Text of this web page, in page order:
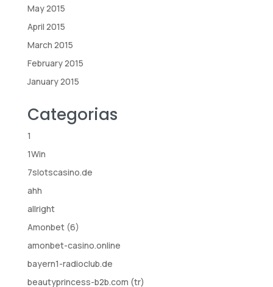
May 2015
April 2015
March 2015
February 2015
January 2015
Categorias
1
1Win
7slotscasino.de
ahh
allright
Amonbet (6)
amonbet-casino.online
bayern1-radioclub.de
beautyprincess-b2b.com (tr)